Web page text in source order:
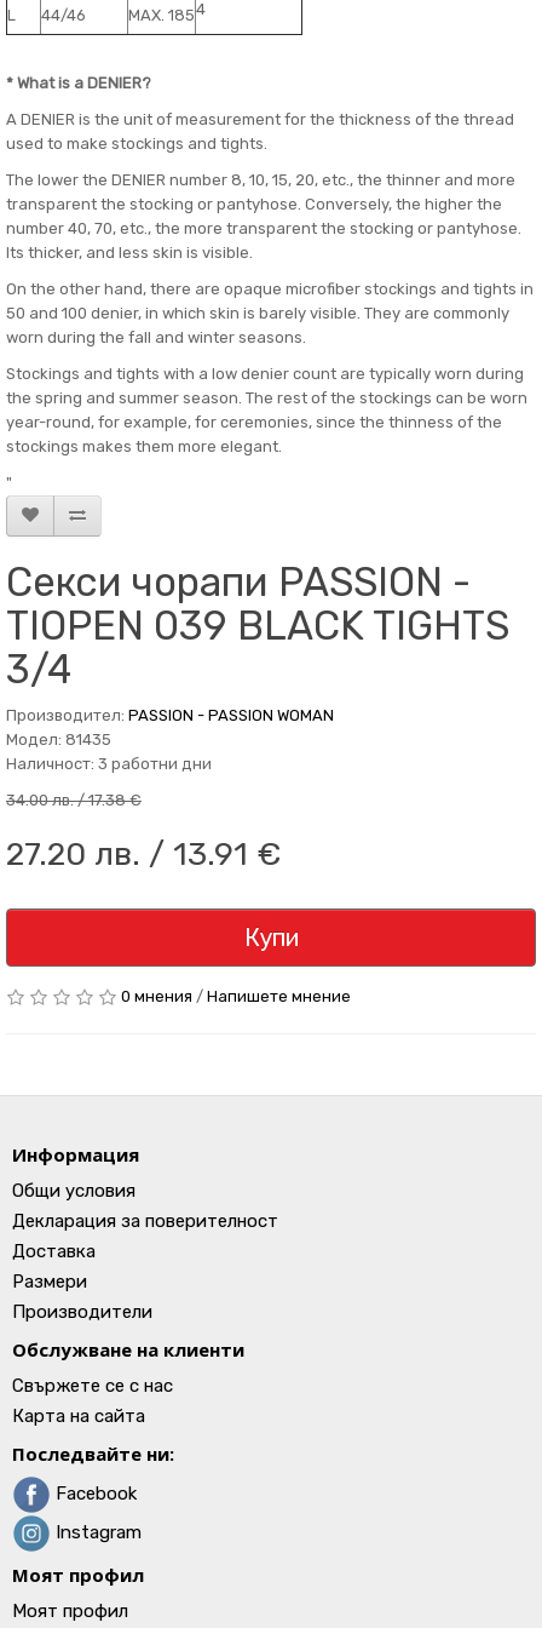
L 44/46 MAX. 1854
* What is a DENIER?
A DENIER is the unit of measurement for the thickness of the thread
used to make stockings and tights.
The lower the DENIER number 8, 10, 15, 20, etc., the thinner and more
transparent the stocking or pantyhose. Conversely, the higher the
number 40, 70, etc., the more transparent the stocking or pantyhose.
Its thicker, and less skin is visible.
On the other hand, there are opaque microfiber stockings and tights in
50 and 100 denier, in which skin is barely visible. They are commonly
worn during the fall and winter seasons.
Stockings and tights with a low denier count are typically worn during
the spring and summer season. The rest of the stockings can be worn
year-round, for example, for ceremonies, since the thinness of the
stockings makes them more elegant.
"
Секси чорапи PASSION -
TIOPEN 039 BLACK TIGHTS
3/4
Производител: PASSION - PASSION WOMAN
Модел: 81435
Наличност: 3 работни дни
34.00 лв. / 17.38 €
27.20 лв. / 13.91 €
Купи
0 мнения / Напишете мнение
Информация
Общи условия
Декларация за поверителност
Доставка
Размери
Производители
Обслужване на клиенти
Свържете се с нас
Карта на сайта
Последвайте ни:
Facebook
Instagram
Моят профил
Моят профил